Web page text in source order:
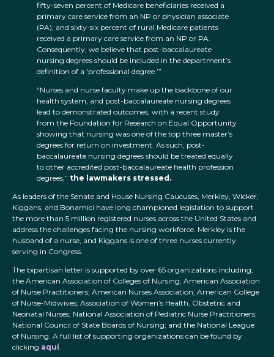
fifty-seven percent of Medicare beneficiaries received a
primary care service from an NP or physician associate
(PA), and sixty-six percent of rural Medicare patients
received a primary care service from an NP or PA.
Consequently, we believe that post-baccalaureate
nursing degrees should be included in the department’s
definition of a ‘professional degree.’”
“Nurses and nurse faculty make up the backbone of our
health system, and post-baccalaureate nursing degrees
lead to demonstrated outcomes, with a recent study
from the Foundation for Research on Equal Opportunity
showing that nursing was one of the top three master’s
degrees for return on investment. As such, post-
baccalaureate nursing degrees should be treated equally
to other accredited post-baccalaureate health profession
degrees,” the lawmakers stressed.
As leaders of the Senate and House Nursing Caucuses, Merkley, Wicker,
Kiggans, and Bonamici have long championed legislation to support
the more than 5 million registered nurses across the United States and
address the challenges facing the nursing workforce. Merkley is the
husband of a nurse, and Kiggans is one of three nurses currently
serving in Congress.
The bipartisan letter is supported by over 65 organizations including,
the American Association of Colleges of Nursing; American Association
of Nurse Practitioners; American Nurses Association; American College
of Nurse-Midwives; Association of Women’s Health, Obstetric and
Neonatal Nurses; National Association of Pediatric Nurse Practitioners;
National Council of State Boards of Nursing; and the National League
of Nursing. A full list of supporting organizations can be found by
clicking aquí.